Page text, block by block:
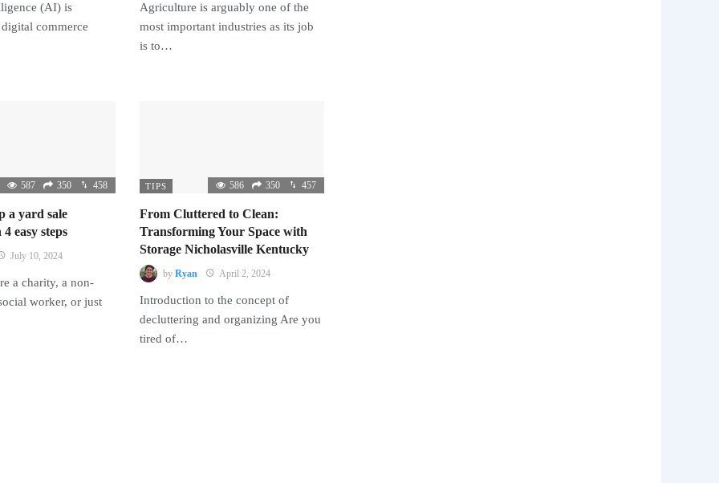
(AI) is
commerce
Agriculture is arguably one of the
most important industries as its job
is to…
587 350 458
a yard sale
easy steps
July 10, 2024
a charity, a non-
worker, or just
TIPS 586 350 457
From Cluttered to Clean:
Transforming Your Space with
Storage Nicholasville Kentucky
by Ryan April 2, 2024
Introduction to the concept of
decluttering and organizing Are you
tired of…